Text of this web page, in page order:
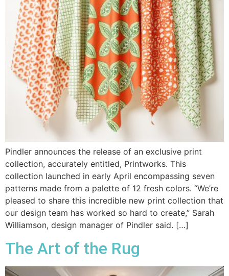
Pindler announces the release of an exclusive print
collection, accurately entitled, Printworks. This
collection launched in early April encompassing seven
patterns made from a palette of 12 fresh colors. “We’re
pleased to share this incredible new print collection that
our design team has worked so hard to create,” Sarah
Williamson, design manager of Pindler said. […]
The Art of the Rug